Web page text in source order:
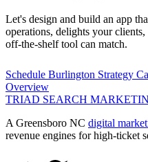
Let's design and build an app
operations, delights your
off-the-shelf tool can match.
Schedule Burlington Strategy
Overview
TRIAD SEARCH
A Greensboro NC digital
revenue engines for high-ticket